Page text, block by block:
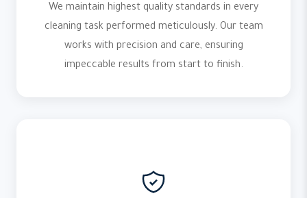
We maintain highest quality standards in every
cleaning task performed meticulously. Our team
works with precision and care, ensuring
impeccable results from start to finish.